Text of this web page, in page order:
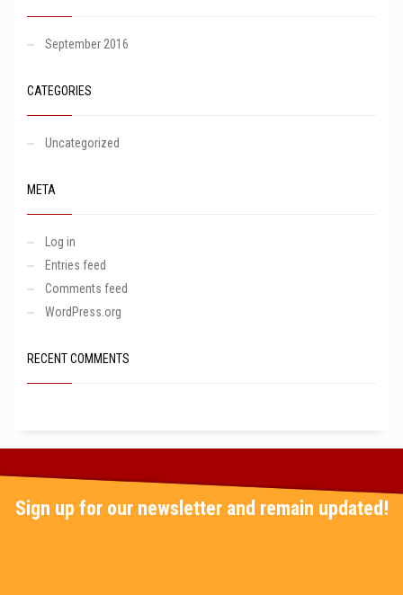
September 2016
CATEGORIES
Uncategorized
META
Log in
Entries feed
Comments feed
WordPress.org
RECENT COMMENTS
Sign up for our newsletter and remain updated!